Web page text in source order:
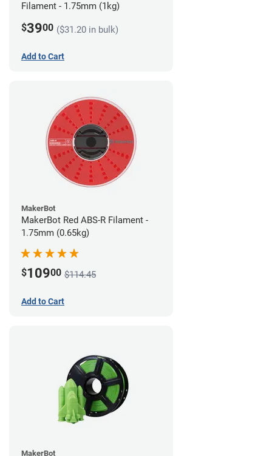
Filament - 1.75mm (1kg)
$3900 ($31.20 in bulk)
Add to Cart
MakerBot
MakerBot Red ABS-R Filament -
1.75mm (0.65kg)
$10900 $114.45
Add to Cart
MakerBot